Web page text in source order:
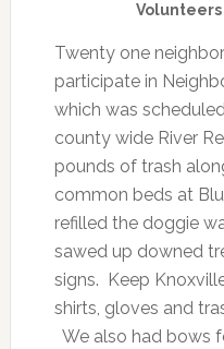
Volunteers
Twenty one
participate in
which was
county wide River
pounds of trash
common beds at
refilled the doggie
sawed up downed
signs. Keep
shirts, gloves and
We also had bows